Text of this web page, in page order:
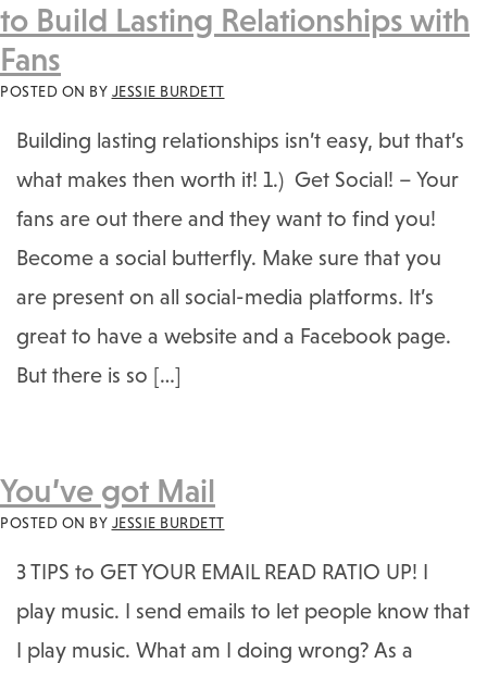
to Build Lasting Relationships with
Fans
POSTED ON BY JESSIE BURDETT
Building lasting relationships isn’t easy, but that’s
what makes then worth it! 1.) Get Social! – Your
fans are out there and they want to find you!
Become a social butterfly. Make sure that you
are present on all social-media platforms. It’s
great to have a website and a Facebook page.
But there is so […]
You’ve got Mail
POSTED ON BY JESSIE BURDETT
3 TIPS to GET YOUR EMAIL READ RATIO UP! I
play music. I send emails to let people know that
I play music. What am I doing wrong? As a